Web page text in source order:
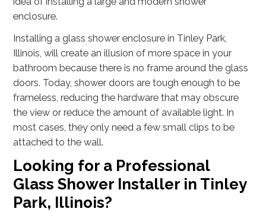
enclosure.
Installing a glass shower enclosure in Tinley Park,
Illinois, will create an illusion of more space in your
bathroom because there is no frame around the glass
doors. Today, shower doors are tough enough to be
frameless, reducing the hardware that may obscure
the view or reduce the amount of available light. In
most cases, they only need a few small clips to be
attached to the wall.
Looking for a Professional
Glass Shower Installer in Tinley
Park, Illinois?